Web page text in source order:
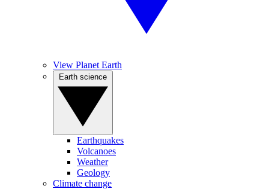
View Planet Earth
Earthquakes
Volcanoes
Weather
Geology
Climate change